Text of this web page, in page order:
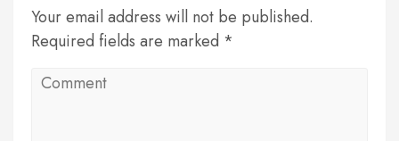
Your email address will not be published.
Required fields are marked *